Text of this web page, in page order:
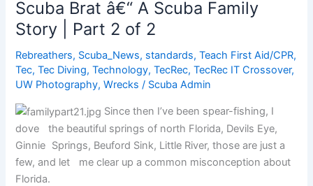
Scuba Brat â€“ A Scuba Family
Story | Part 2 of 2
Rebreathers, Scuba_News, standards,Teach First Aid/CPR,
Tec,Tec Diving,Technology,TecRec,TecRec IT Crossover,
UW Photography,Wrecks / Scuba Admin
Since then I’ve been spear-fishing, I
dove the beautiful springs of north Florida, Devils Eye,
Ginnie Springs, Beuford Sink, Little River, those are just a
few, and let me clear up a common misconception about
Florida.